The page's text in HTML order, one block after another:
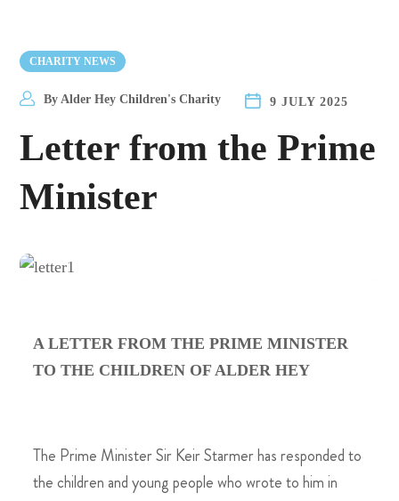
CHARITY NEWS
By Alder Hey Children's Charity 9 JULY 2025
Letter from the Prime
Minister
A LETTER FROM THE PRIME MINISTER
TO THE CHILDREN OF ALDER HEY
The Prime Minister Sir Keir Starmer has responded to
the children and young people who wrote to him in